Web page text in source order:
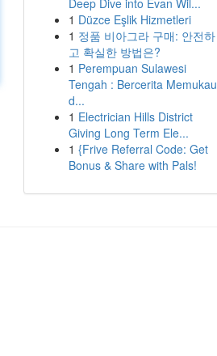
Deep Dive into Evan Wil...
1 Düzce Eşlik Hizmetleri
1 정품 비아그라 구매: 안전하
고 확실한 방법은?
1 Perempuan Sulawesi
Tengah : Bercerita Memukau
d...
1 Electrician Hills District
Giving Long Term Ele...
1 {Frive Referral Code: Get
Bonus & Share with Pals!